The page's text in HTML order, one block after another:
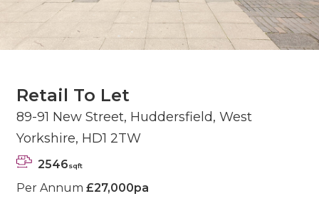
Retail To Let
89-91 New Street, Huddersfield, West
Yorkshire, HD1 2TW
2546sqft
Per Annum £27,000pa